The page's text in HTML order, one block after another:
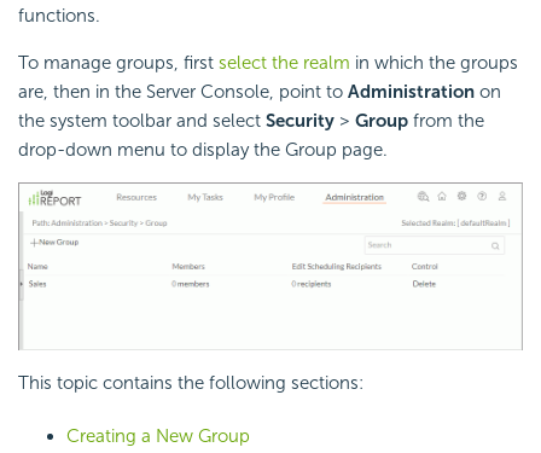
functions.
To manage groups, first select the realm in which the groups
are, then in the Server Console, point to Administration on
the system toolbar and select Security > Group from the
drop-down menu to display the Group page.
This topic contains the following sections:
Creating a New Group